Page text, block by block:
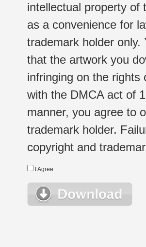
intellectual property of
as a convenience for
trademark holder
that the artwork you
infringing on the rights
with the DMCA act of
manner, you agree to
trademark holder.
copyright and
I Agree